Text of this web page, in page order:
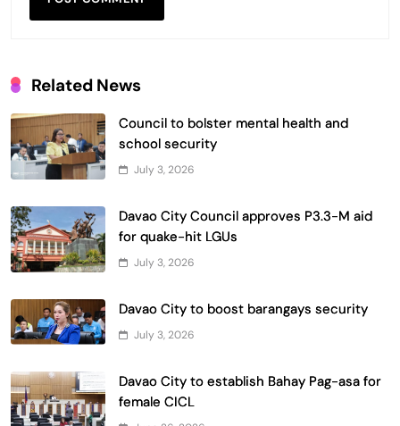
Related News
Council to bolster mental health and
school security
July 3, 2026
Davao City Council approves P3.3-M aid
for quake-hit LGUs
July 3, 2026
Davao City to boost barangays security
July 3, 2026
Davao City to establish Bahay Pag-asa for
female CICL